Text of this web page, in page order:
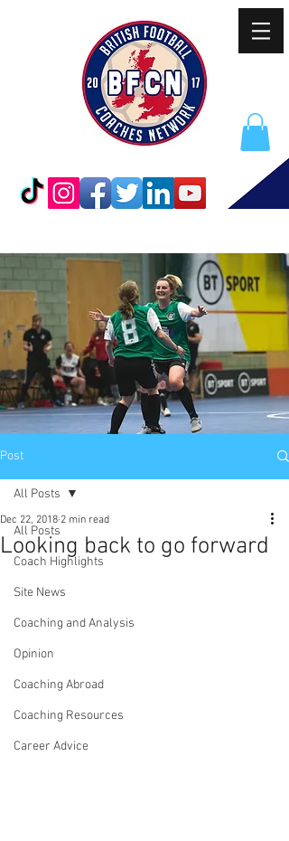
Post
All Posts
Coach Highlights
Site News
Coaching and Analysis
Opinion
Coaching Abroad
Coaching Resources
Career Advice
All Posts
Looking back to go forward
Dec 22, 2018 2 min read